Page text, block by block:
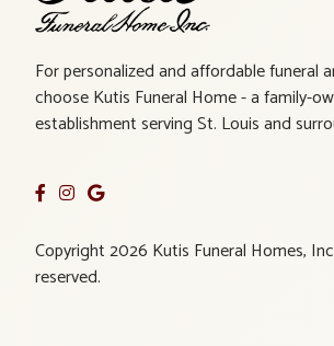
For personalized and affordable funeral
choose Kutis Funeral Home - a family-
establishment serving St. Louis and
Copyright 2026 Kutis Funeral Homes,
reserved.